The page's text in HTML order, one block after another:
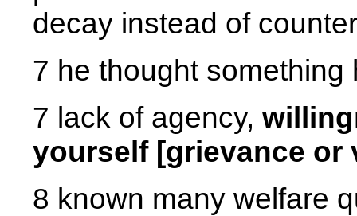
decay instead of
7 he thought
7 lack of agency,
yourself [grievance or
8 known many welfare